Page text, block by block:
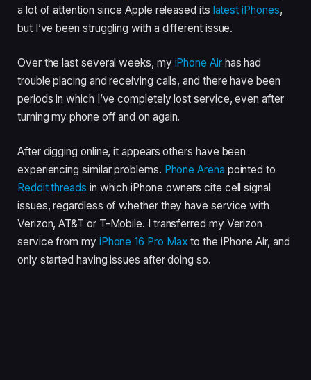
a lot of attention since Apple released its latest iPhones,
but I’ve been struggling with a different issue.
Over the last several weeks, my iPhone Airhas had
trouble placing and receiving calls, and there have been
periods in which I’ve completely lost service, even after
turning my phone off and on again.
After digging online, it appears others have been
experiencing similar problems. Phone Arena pointed to
Reddit threads in which iPhone owners cite cell signal
issues, regardless of whether they have service with
Verizon, AT&T or T-Mobile. I transferred my Verizon
service from my iPhone 16 Pro Max to the iPhone Air, and
only started having issues after doing so.